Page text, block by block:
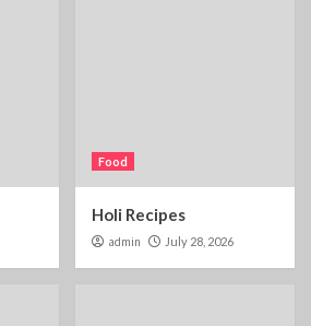
Food
Holi Recipes
admin July 28, 2026